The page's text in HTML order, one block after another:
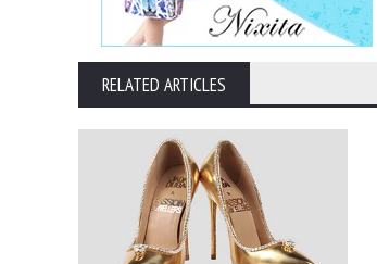
RELATED ARTICLES